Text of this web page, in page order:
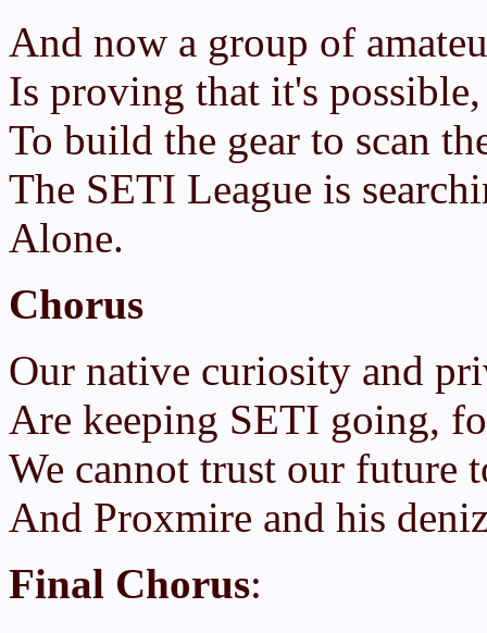
And now a group of
Is proving that it's
To build the gear to scan
The SETI League is
Alone.
Chorus
Our native curiosity and
Are keeping SETI going,
We cannot trust our future
And Proxmire and his
Final Chorus: